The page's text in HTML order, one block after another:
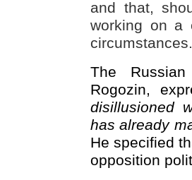
and that,
working on a
circumstances.
The
Rogozin,
disillusioned
has already
He specified
opposition